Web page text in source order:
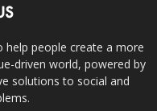
people create a more
driven world, powered by
solutions to social and